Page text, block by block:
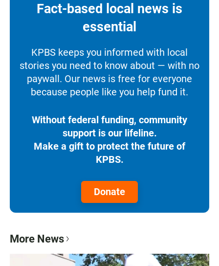
Fact-based local news is
essential
KPBS keeps you informed with local
stories you need to know about — with no
paywall. Our news is free for everyone
because people like you help fund it.
Without federal funding, community
support is our lifeline.
Make a gift to protect the future of
KPBS.
Donate
More News